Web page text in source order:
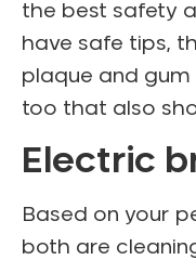
the best safety
have safe tips,
plaque and gum
too that also
Electric
Based on your
both are